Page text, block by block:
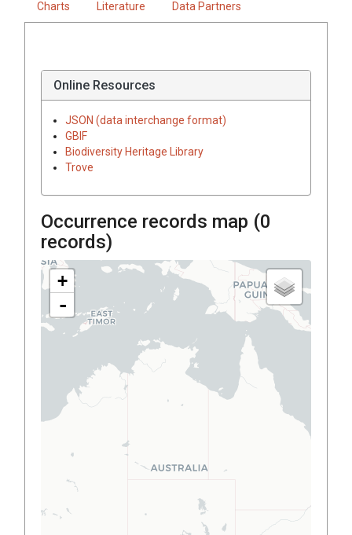
Charts Literature Data Partners
Online Resources
JSON (data interchange format)
GBIF
Biodiversity Heritage Library
Trove
Occurrence records map (0
records)
+
-